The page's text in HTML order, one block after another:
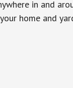
in and
home and